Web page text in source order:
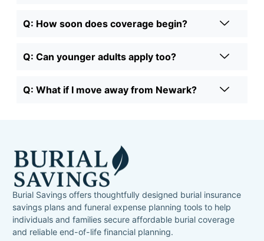
Q: How soon does coverage begin?
Q: Can younger adults apply too?
Q: What if I move away from Newark?
Burial Savings offers thoughtfully designed burial insurance
savings plans and funeral expense planning tools to help
individuals and families secure affordable burial coverage
and reliable end-of-life financial planning.